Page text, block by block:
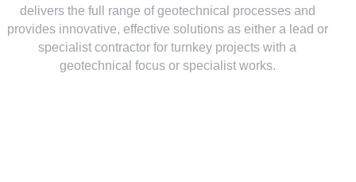
delivers the full range of geotechnical processes and
provides innovative, effective solutions as either a lead or
specialist contractor for turnkey projects with a
geotechnical focus or specialist works.